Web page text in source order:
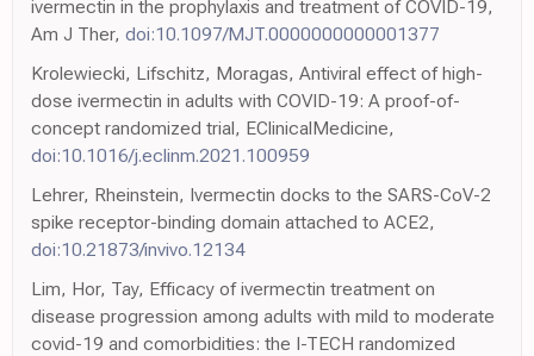
ivermectin in the prophylaxis and treatment of COVID-19,
Am J Ther, doi:10.1097/MJT.0000000000001377
Krolewiecki, Lifschitz, Moragas, Antiviral effect of high-
dose ivermectin in adults with COVID-19: A proof-of-
concept randomized trial, EClinicalMedicine,
doi:10.1016/j.eclinm.2021.100959
Lehrer, Rheinstein, Ivermectin docks to the SARS-CoV-2
spike receptor-binding domain attached to ACE2,
doi:10.21873/invivo.12134
Lim, Hor, Tay, Efficacy of ivermectin treatment on
disease progression among adults with mild to moderate
covid-19 and comorbidities: the I-TECH randomized